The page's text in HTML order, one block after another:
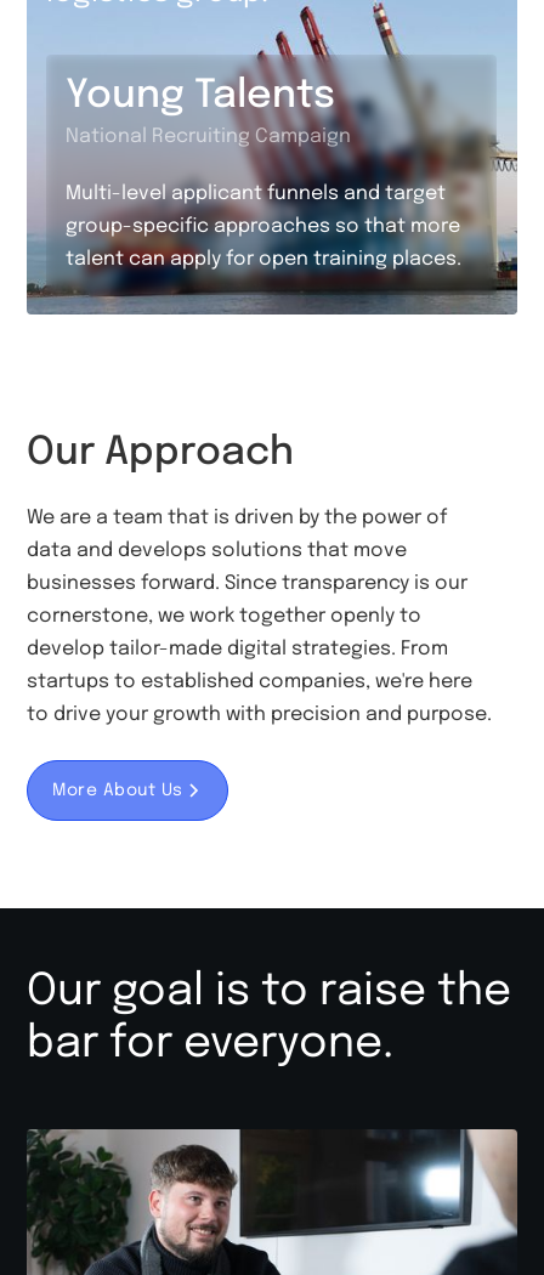
Young Talents
National Recruiting Campaign
Multi-level applicant funnels and target
group-specific approaches so that more
talent can apply for open training places.
Our Approach
We are a team that is driven by the power of
data and develops solutions that move
businesses forward. Since transparency is our
cornerstone, we work together openly to
develop tailor-made digital strategies. From
startups to established companies, we're here
to drive your growth with precision and purpose.
More About Us
Our goal is to raise the
bar for everyone.